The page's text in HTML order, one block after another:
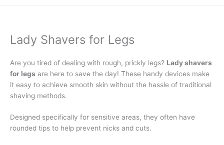
Lady Shavers for Legs
Are you tired of dealing with rough, prickly legs? Lady shavers
for legs are here to save the day! These handy devices make
it easy to achieve smooth skin without the hassle of traditional
shaving methods.
Designed specifically for sensitive areas, they often have
rounded tips to help prevent nicks and cuts.